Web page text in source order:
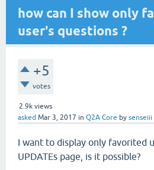
how can I show only
user's questions ?
+5
votes
2.9k views
asked Mar 3, 2017 in Q2A Core by senseiii
I want to display only favorited
UPDATEs page, is it possible?